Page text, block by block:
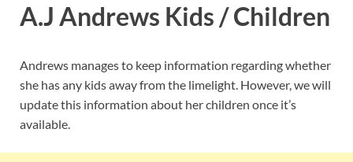
A.J Andrews Kids / Children
Andrews manages to keep information regarding whether
she has any kids away from the limelight. However, we will
update this information about her children once it’s
available.